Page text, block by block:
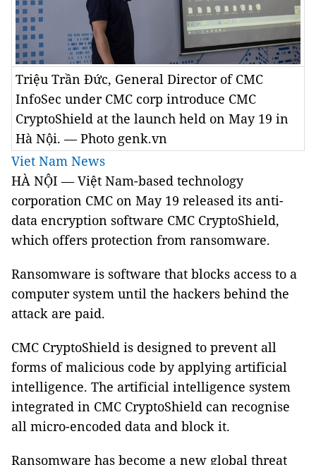
Triệu Trần Đức, General Director of CMC
InfoSec under CMC corp introduce CMC
CryptoShield at the launch held on May 19 in
Hà Nội. — Photo genk.vn
Viet Nam News
HÀ NỘI — Việt Nam-based technology
corporation CMC on May 19 released its anti-
data encryption software CMC CryptoShield,
which offers protection from ransomware.
Ransomware is software that blocks access to a
computer system until the hackers behind the
attack are paid.
CMC CryptoShield is designed to prevent all
forms of malicious code by applying artificial
intelligence. The artificial intelligence system
integrated in CMC CryptoShield can recognise
all micro-encoded data and block it.
Ransomware has become a new global threat